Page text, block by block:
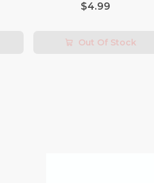
$4.99
Out Of Stock